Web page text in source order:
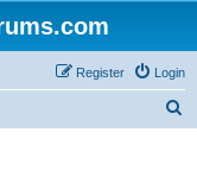
Login
Register